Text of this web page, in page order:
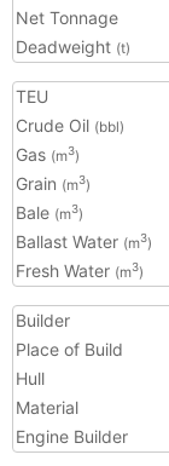
Net Tonnage
Deadweight (t)
TEU
Crude Oil (bbl)
Gas (m3)
Grain (m3)
Bale (m3)
Ballast Water (m3)
Fresh Water (m3)
Builder
Place of Build
Hull
Material
Engine Builder